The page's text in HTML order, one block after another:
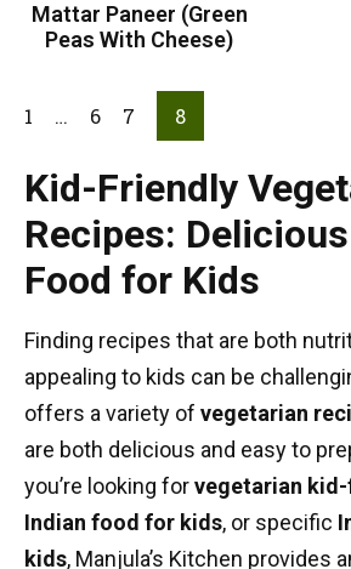
Mattar Paneer (Green
Peas With Cheese)
1 … 6 7 8
Kid-Friendly
Recipes:
Food for Kids
Finding recipes that are both
appealing to kids can be
offers a variety of vegetarian
are both delicious and easy to
you’re looking forvegetarian
Indian food for kids, or specific
kids, Manjula’s Kitchen provides